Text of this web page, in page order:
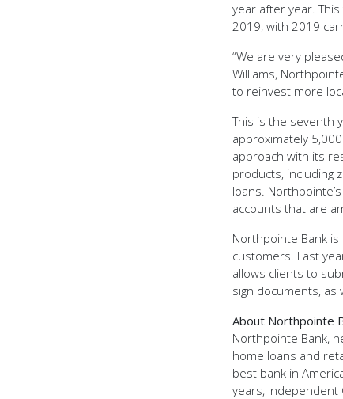
year after year.
2019, with 2019
“We are very
Williams,
to reinvest more
This is the seventh
approximately
approach with its
products, including
loans.
accounts that are
Northpointe Bank
customers. Last
allows clients to
sign documents, as
About Northpointe
Northpointe Bank,
home loans and
best bank in
years, Independent